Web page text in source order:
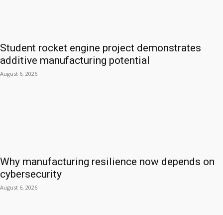
Student rocket engine project demonstrates
additive manufacturing potential
August 6, 2026
Why manufacturing resilience now depends on
cybersecurity
August 6, 2026